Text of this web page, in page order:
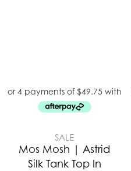
SALE
Mos Mosh | Astrid
Silk Tank Top In